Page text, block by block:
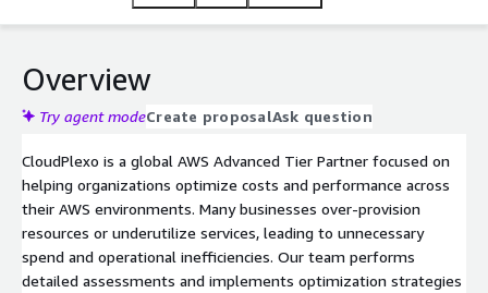
Overview
Try agent modeCreate proposalAsk question
CloudPlexo is a global AWS Advanced Tier Partner focused on
helping organizations optimize costs and performance across
their AWS environments. Many businesses over-provision
resources or underutilize services, leading to unnecessary
spend and operational inefficiencies. Our team performs
detailed assessments and implements optimization strategies